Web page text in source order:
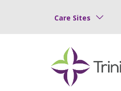
Care Sites